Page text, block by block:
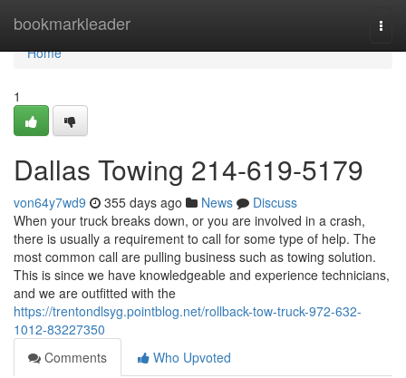
bookmarkleader
Home
Home
1
Dallas Towing 214-619-5179
von64y7wd9 355 days ago News
Discuss
When your truck breaks down, or you are involved in a crash,
there is usually a requirement to call for some type of help. The
most common call are pulling business such as towing solution.
This is since we have knowledgeable and experience technicians,
and we are outfitted with the
https://trentondlsyg.pointblog.net/rollback-tow-truck-972-632-
1012-83227350
Comments
Who Upvoted